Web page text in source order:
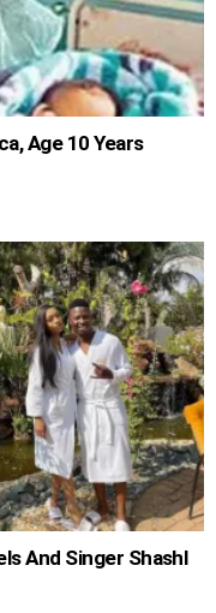
Age 10 Years
And Singer Shashl